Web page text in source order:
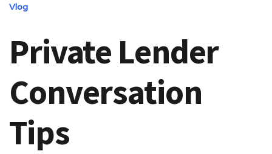
Vlog
Private Lender
Conversation
Tips